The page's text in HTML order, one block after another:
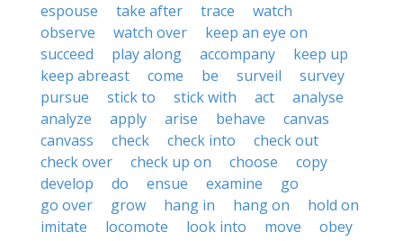
espouse
take after trace
watch
observe
watch over
keep an eye on
succeed
play along accompany
keep up
keep abreast
come be surveil
survey
pursue
stick to stick with act
analyse
analyze
apply arise behave
canvas
canvass
check check into
check out
check over
check up on choose
copy
develop
do ensue examine
go
go over
grow hang in hang on
hold on
imitate
locomote look into move
obey